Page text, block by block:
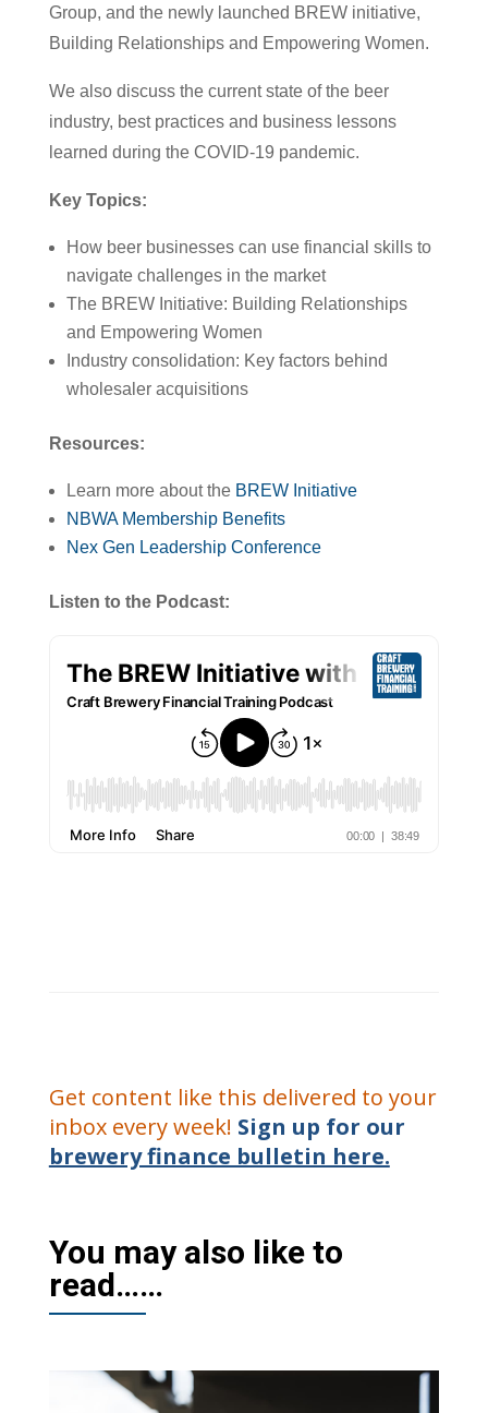
Group, and the newly launched BREW initiative,
Building Relationships and Empowering Women.
We also discuss the current state of the beer
industry, best practices and business lessons
learned during the COVID-19 pandemic.
Key Topics:
How beer businesses can use financial skills to
navigate challenges in the market
The BREW Initiative: Building Relationships
and Empowering Women
Industry consolidation: Key factors behind
wholesaler acquisitions
Resources:
Learn more about the BREW Initiative
NBWA Membership Benefits
Nex Gen Leadership Conference
Listen to the Podcast:
Get content like this delivered to your
inbox every week! Sign up for our
brewery finance bulletin here.
You may also like to
read……